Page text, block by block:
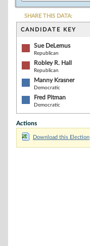
SHARE THIS DATA:
CANDIDATE KEY
Sue DeLemus
Republican
Robley R. Hall
Republican
Manny Krasner
Democratic
Fred Pitman
Democratic
Actions
Download this Election